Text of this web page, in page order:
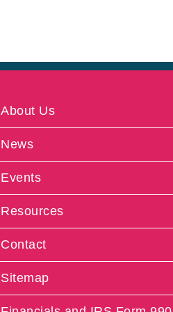
About Us
News
Events
Resources
Contact
Sitemap